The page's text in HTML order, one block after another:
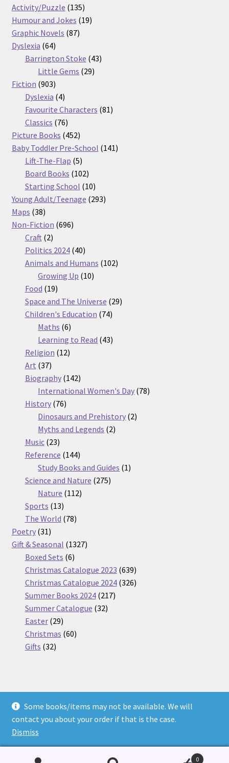
Some books/items may not be available. We will
contact you about your order if that is the case.
Dismiss
products
Activity/Puzzle 135135
products
Humour and Jokes 1919
Graphic Novels 8787
Dyslexia 6464
products
Barrington Stoke 4343
Little Gems 2929
Fiction 903903
products
Dyslexia 44
products
Favourite Characters 8181
Classics 7676
products
Picture Books 452452
products
Baby Toddler Pre-School 141141
Lift-The-Flap 55
products
Board Books 102102
products
Starting School 1010
products
Young Adult/Teenage 293293
Maps 3838
products
Non-Fiction 696696
Craft 22
products
Politics 2024 4040
products
Animals and Humans 102102
Growing Up 1010
Food 1919
products
Space and The Universe 2929
Children's Education 7474
Maths 66
products
Learning to Read 4343
Religion 1212
Art 3737
products
Biography 142142
products
International Women's Day 7878
History 7676
products
Dinosaurs and Prehistory 22
Myths and Legends 22
Music 2323
products
Reference 144144
products
Study Books and Guides 11
Science and Nature 275275
Nature 112112
Sports 1313
products
The World 7878
Poetry 3131
products
Gift & Seasonal 13271327
Boxed Sets 66
products
Christmas Catalogue 2023 639639
products
Christmas Catalogue 2024 326326
Summer Books 2024 217217
Summer Catalogue 3232
Easter 2929
products
Christmas 6060
Gifts 3232
© Nickel Books 2026
Terms and Conditions
Built with WooCommerce
0